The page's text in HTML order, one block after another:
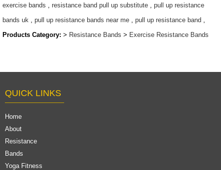
exercise bands , resistance band pull up substitute , pull up resistance
bands uk , pull up resistance bands near me , pull up resistance band ,
Products Category: > Resistance Bands > Exercise Resistance Bands
QUICK LINKS
Home
About
Resistance
Bands
Yoga Fitness